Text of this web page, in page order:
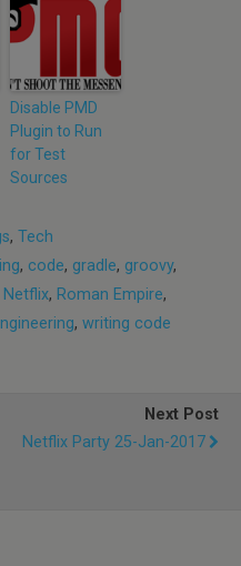
Disable PMD
Plugin to Run
for Test
Sources
, Tech
, code, gradle, groovy,
Netflix, Roman Empire,
, writing code
Next Post
Netflix Party 25-Jan-2017